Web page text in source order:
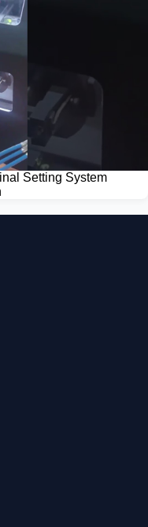
Setting System